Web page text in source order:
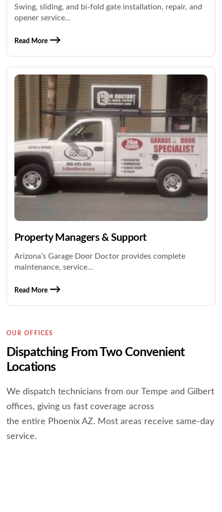
Swing, sliding, and bi-fold gate installation, repair, and
opener service...
Read More
Property Managers & Support
Arizona’s Garage Door Doctor provides complete
maintenance, service...
Read More
OUR OFFICES
Dispatching From Two Convenient
Locations
We dispatch technicians from our Tempe and Gilbert
offices, giving us fast coverage across
the entire Phoenix AZ. Most areas receive same-day
service.